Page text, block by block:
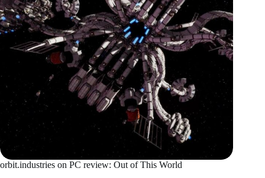
orbit.industries on PC review: Out of This World